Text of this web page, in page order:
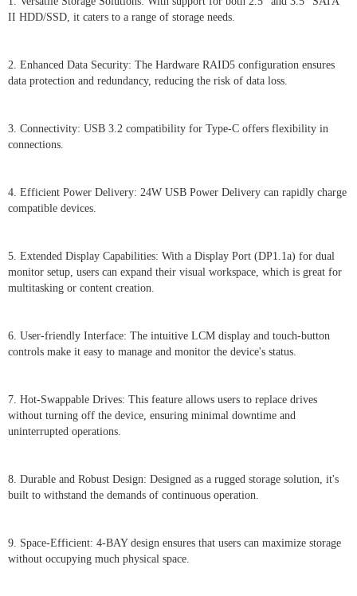
II HDD/SSD, it caters to a range of storage needs.
2. Enhanced Data Security: The Hardware RAID5 configuration ensures
data protection and redundancy, reducing the risk of data loss.
3. Connectivity: USB 3.2 compatibility for Type-C offers flexibility in
connections.
4. Efficient Power Delivery: 24W USB Power Delivery can rapidly charge
compatible devices.
5. Extended Display Capabilities: With a Display Port (DP1.1a) for dual
monitor setup, users can expand their visual workspace, which is great for
multitasking or content creation.
6. User-friendly Interface: The intuitive LCM display and touch-button
controls make it easy to manage and monitor the device's status.
7. Hot-Swappable Drives: This feature allows users to replace drives
without turning off the device, ensuring minimal downtime and
uninterrupted operations.
8. Durable and Robust Design: Designed as a rugged storage solution, it's
built to withstand the demands of continuous operation.
9. Space-Efficient: 4-BAY design ensures that users can maximize storage
without occupying much physical space.